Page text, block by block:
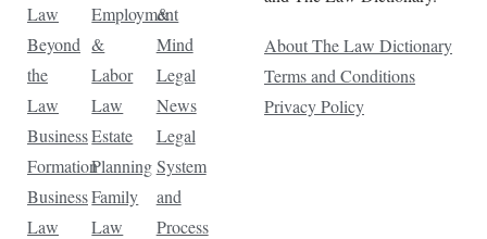
Law
Beyond
the
Law
Business
Formation
Business
Law
Employment
&
Labor
Law
Estate
Planning
Family
Law
&
Mind
Legal
News
Legal
System
and
Process
About The Law Dictionary
Terms and Conditions
Privacy Policy